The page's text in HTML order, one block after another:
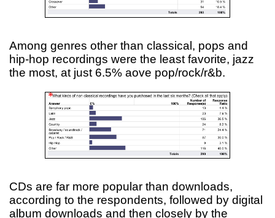
Among genres other than classical, pops and
hip-hop recordings were the least favorite, jazz
the most, at just 6.5% aove pop/rock/r&b.
CDs are far more popular than downloads,
according to the respondents, followed by digital
album downloads and then closely by the